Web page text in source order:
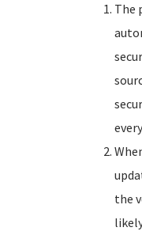
The
the